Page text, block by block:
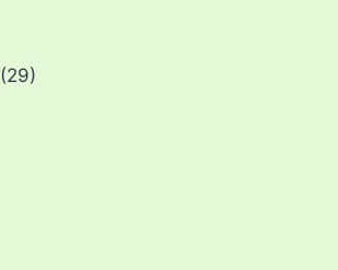
(29)